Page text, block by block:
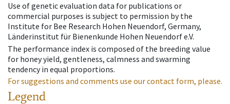
Use of genetic evaluation data for publications or
commercial purposes is subject to permission by the
Institute for Bee Research Hohen Neuendorf, Germany,
Länderinstitut für Bienenkunde Hohen Neuendorf e.V.
The performance index is composed of the breeding value
for honey yield, gentleness, calmness and swarming
tendency in equal proportions.
For suggestions and comments use our contact form, please.
Legend